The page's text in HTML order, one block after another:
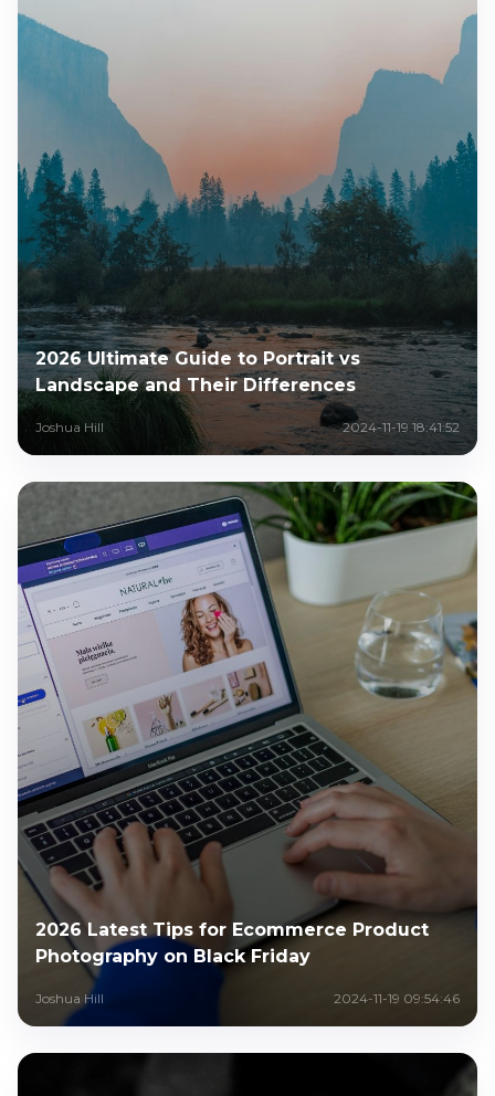
2026 Ultimate Guide to Portrait vs
Landscape and Their Differences
Joshua Hill 2024-11-19 18:41:52
2026 Latest Tips for Ecommerce Product
Photography on Black Friday
Joshua Hill 2024-11-19 09:54:46